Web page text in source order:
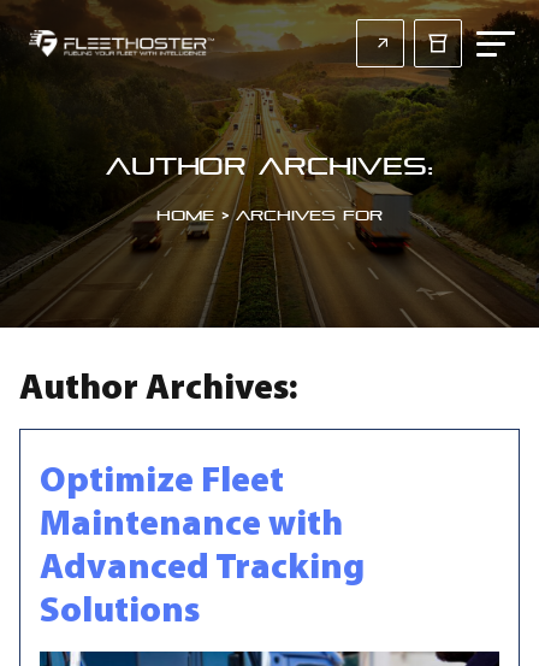
Author Archives:
Home >Archives for
Author Archives:
Optimize Fleet
Maintenance with
Advanced Tracking
Solutions